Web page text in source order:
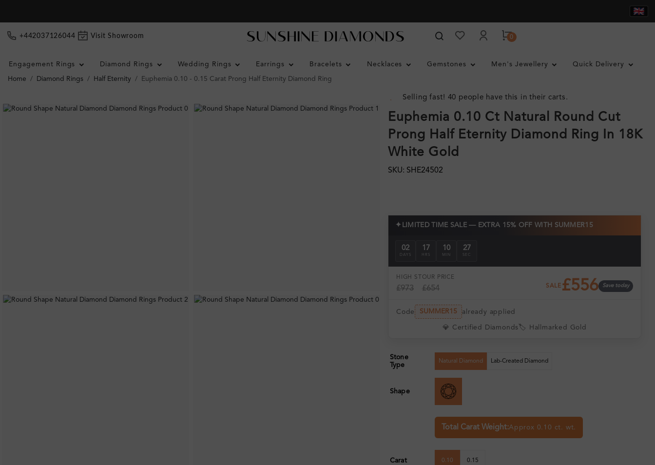
+442037126044 Visit Showroom 0
Engagement Rings Diamond Rings Wedding Rings Earrings Bracelets Necklaces Gemstones Men's Jewellery Quick Delivery
Home Diamond Rings Half Eternity Euphemia 0.10 - 0.15 Carat Prong Half Eternity Diamond Ring
Selling fast! 40 people have this in their carts.
Euphemia 0.10 Ct Natural Round Cut
Prong Half Eternity Diamond Ring In 18K
White Gold
SKU: SHE24502
✦ LIMITED TIME SALE — EXTRA 15% OFF WITH SUMMER15
02
DAYS
17
HRS
10
MIN
27
SEC
HIGH ST
£973
OUR PRICE
£654 SALE £556 Save today
Code SUMMER15 already applied
💎 Certified Diamonds 🏷️ Hallmarked Gold
Stone
Type
Natural Diamond Lab-Created Diamond
Shape
Total Carat Weight:Approx 0.10 ct. wt.
Carat 0.10 0.15